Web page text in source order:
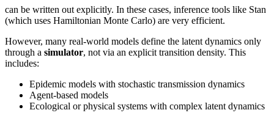
can be written out explicitly. In these cases, inference tools like Stan
(which uses Hamiltonian Monte Carlo) are very efficient.
However, many real-world models define the latent dynamics only
through a simulator, not via an explicit transition density. This
includes:
Epidemic models with stochastic transmission dynamics
Agent-based models
Ecological or physical systems with complex latent dynamics